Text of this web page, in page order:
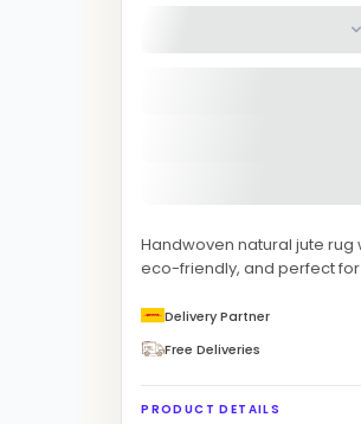
Handwoven natural jute
eco-friendly, and perfect
Delivery Partner
Free Deliveries
PRODUCT DETAILS